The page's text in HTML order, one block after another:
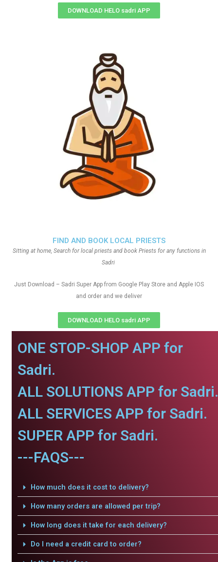
FIND AND BOOK LOCAL PRIESTS
Sitting at home, Search for local priests and book Priests for any functions in
Sadri
Just Download – Sadri Super App from Google Play Store and Apple IOS
and order and we deliver
DOWNLOAD HELO sadri APP
DOWNLOAD HELO sadri APP
ONE STOP-SHOP APP for
Sadri.
ALL SOLUTIONS APP for Sadri.
ALL SERVICES APP for Sadri.
SUPER APP for Sadri.
---FAQS---
How much does it cost to delivery?
How many orders are allowed per trip?
How long does it take for each delivery?
Do I need a credit card to order?